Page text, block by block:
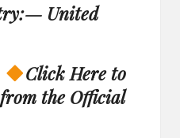
— United
Click Here to
the Official